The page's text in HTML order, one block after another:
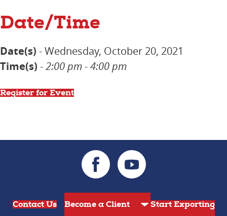
Date/Time
Date(s) - Wednesday, October 20, 2021
Time(s) -2:00 pm - 4:00 pm
Register for Event
Contact Us Start Exporting